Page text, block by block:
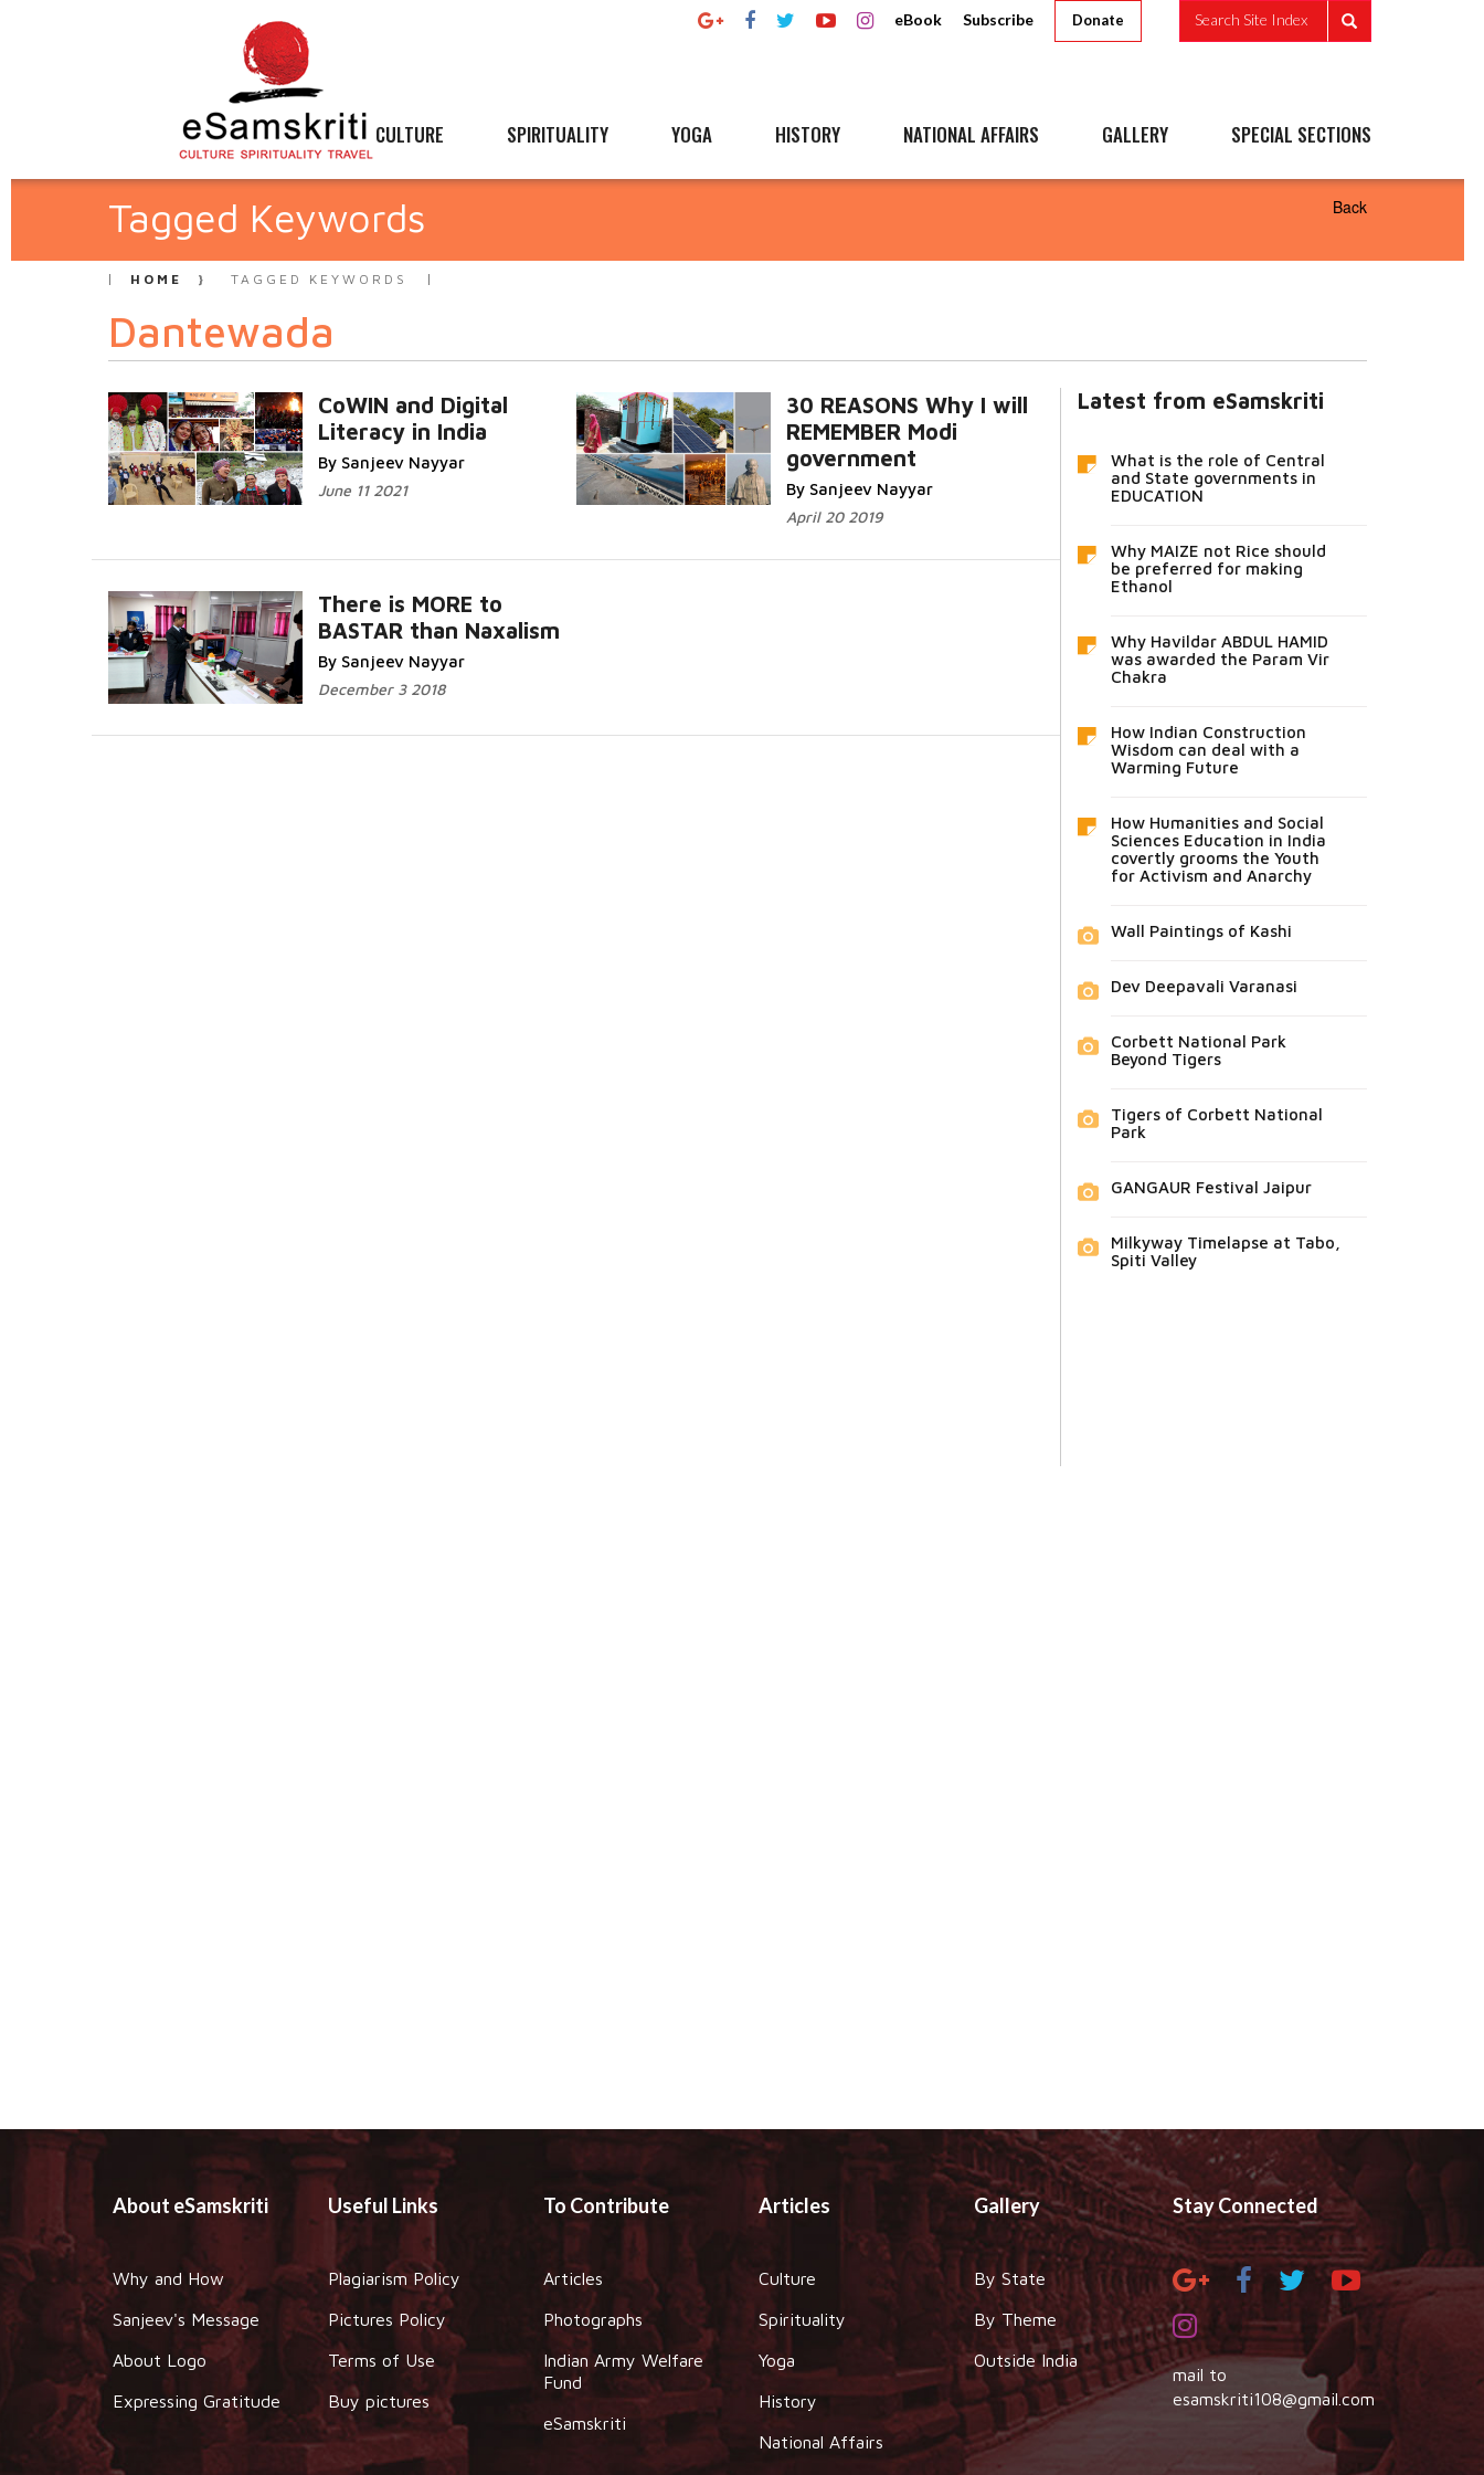
eBook Subscribe Donate Search Site Index
CULTURE SPIRITUALITY YOGA HISTORY NATIONAL AFFAIRS GALLERY SPECIAL SECTIONS
Tagged Keywords Back
HOME TAGGED KEYWORDS
Dantewada
CoWIN and Digital
Literacy in India
By Sanjeev Nayyar
June 11 2021
30 REASONS Why I will
REMEMBER Modi
government
By Sanjeev Nayyar
April 20 2019
There is MORE to
BASTAR than Naxalism
By Sanjeev Nayyar
December 3 2018
Latest from eSamskriti
What is the role of Central
and State governments in
EDUCATION
Why MAIZE not Rice should
be preferred for making
Ethanol
Why Havildar ABDUL HAMID
was awarded the Param Vir
Chakra
How Indian Construction
Wisdom can deal with a
Warming Future
How Humanities and Social
Sciences Education in India
covertly grooms the Youth
for Activism and Anarchy
Wall Paintings of Kashi
Dev Deepavali Varanasi
Corbett National Park
Beyond Tigers
Tigers of Corbett National
Park
GANGAUR Festival Jaipur
Milkyway Timelapse at Tabo,
Spiti Valley
About eSamskriti
Why and How
Sanjeev's Message
About Logo
Expressing Gratitude
Useful Links
Plagiarism Policy
Pictures Policy
Terms of Use
Buy pictures
To Contribute
Articles
Photographs
Indian Army Welfare
Fund
eSamskriti
Articles
Culture
Spirituality
Yoga
History
National Affairs
Gallery
By State
By Theme
Outside India
Stay Connected
mail to
esamskriti108@gmail.com